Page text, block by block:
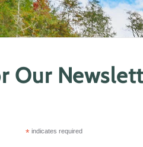
Our
*indicates required